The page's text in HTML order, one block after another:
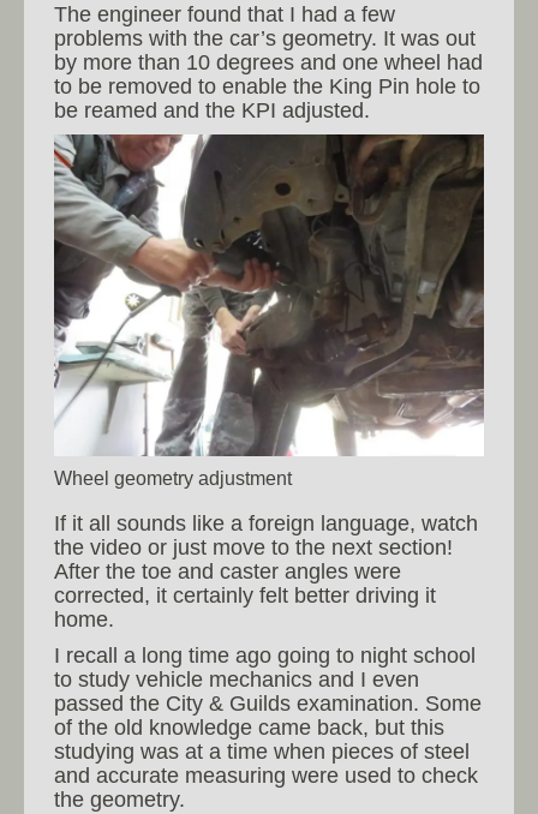
The engineer found that I had a few
problems with the car’s geometry. It was out
by more than 10 degrees and one wheel had
to be removed to enable the King Pin hole to
be reamed and the KPI adjusted.
Wheel geometry adjustment
If it all sounds like a foreign language, watch
the video or just move to the next section!
After the toe and caster angles were
corrected, it certainly felt better driving it
home.
I recall a long time ago going to night school
to study vehicle mechanics and I even
passed the City & Guilds examination. Some
of the old knowledge came back, but this
studying was at a time when pieces of steel
and accurate measuring were used to check
the geometry.